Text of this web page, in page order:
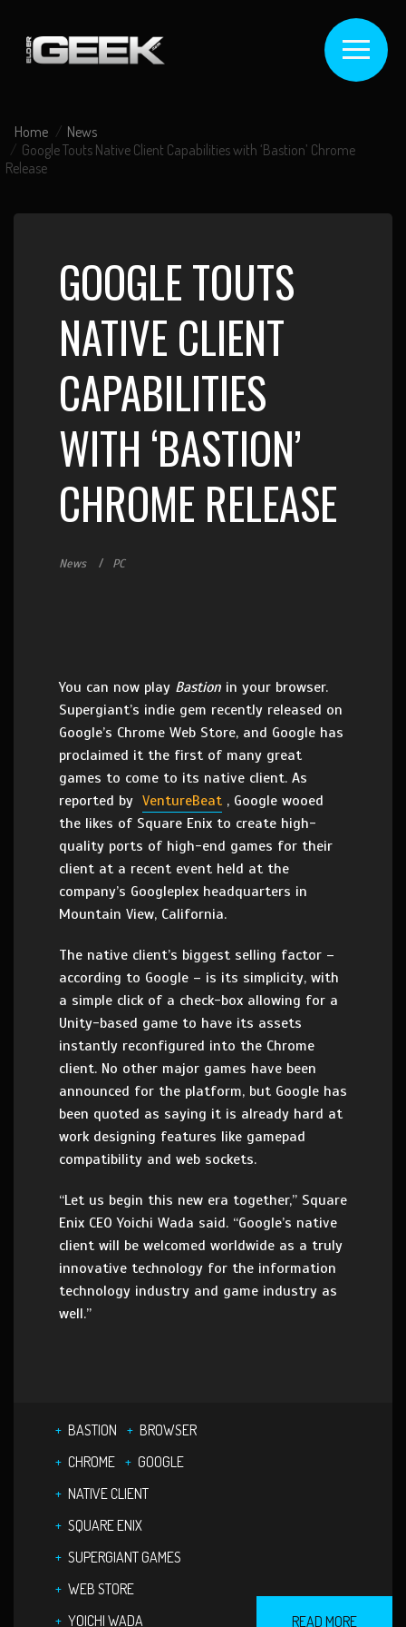
Home
News
Google Touts Native Client Capabilities with ‘Bastion’ Chrome
Release
GOOGLE TOUTS
NATIVE CLIENT
CAPABILITIES
WITH ‘BASTION’
CHROME RELEASE
News PC
You can now play Bastion in your browser.
Supergiant’s indie gem recently released on
Google’s Chrome Web Store, and Google has
proclaimed it the first of many great
games to come to its native client. As
reported by VentureBeat , Google wooed
the likes of Square Enix to create high-
quality ports of high-end games for their
client at a recent event held at the
company’s Googleplex headquarters in
Mountain View, California.
The native client’s biggest selling factor –
according to Google – is its simplicity, with
a simple click of a check-box allowing for a
Unity-based game to have its assets
instantly reconfigured into the Chrome
client. No other major games have been
announced for the platform, but Google has
been quoted as saying it is already hard at
work designing features like gamepad
compatibility and web sockets.
“Let us begin this new era together,” Square
Enix CEO Yoichi Wada said. “Google’s native
client will be welcomed worldwide as a truly
innovative technology for the information
technology industry and game industry as
well.”
BASTION
BROWSER
CHROME
GOOGLE
NATIVE CLIENT
SQUARE ENIX
SUPERGIANT GAMES
WEB STORE
YOICHI WADA
READ MORE